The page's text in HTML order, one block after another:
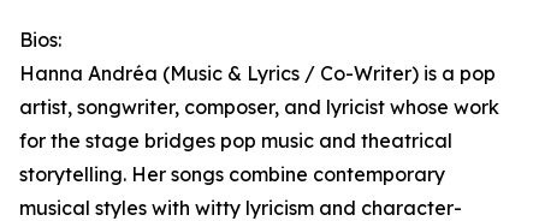
Bios:
Hanna Andréa (Music & Lyrics / Co-Writer) is a pop
artist, songwriter, composer, and lyricist whose work
for the stage bridges pop music and theatrical
storytelling. Her songs combine contemporary
musical styles with witty lyricism and character-